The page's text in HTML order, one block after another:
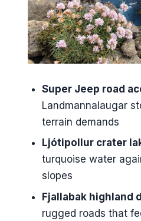
Brennisteinsalda,
When Weather
Safety, and the
With a View
Price, Pace, and
From the Day
Should You Book
Landmannalaugar
Tour?
FAQ
Super Jeep road
Landmannalaugar
terrain demands
Ljótipollur crater
turquoise water
slopes
Fjallabak highland
rugged roads that